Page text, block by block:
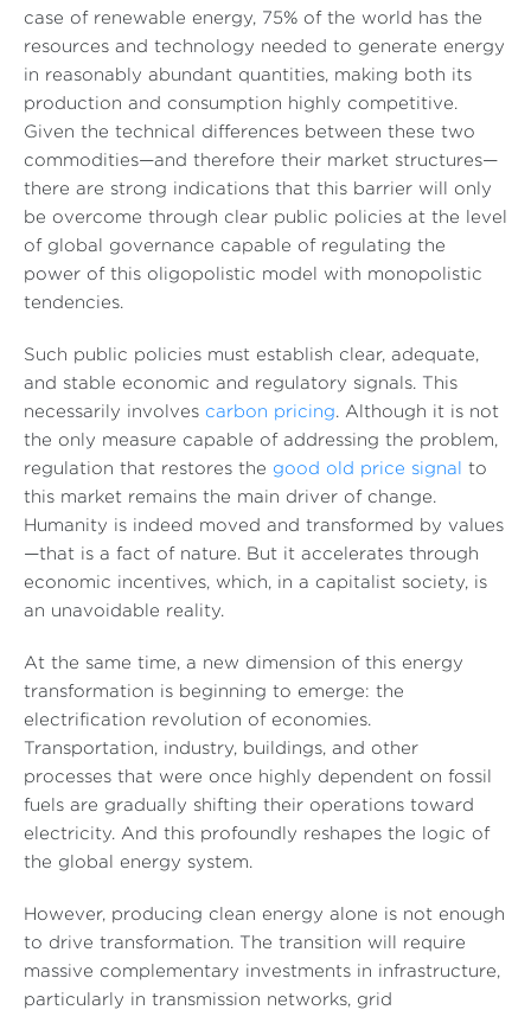
case of renewable energy, 75% of the world has the
resources and technology needed to generate energy
in reasonably abundant quantities, making both its
production and consumption highly competitive.
Given the technical differences between these two
commodities—and therefore their market structures—
there are strong indications that this barrier will only
be overcome through clear public policies at the level
of global governance capable of regulating the
power of this oligopolistic model with monopolistic
tendencies.
Such public policies must establish clear, adequate,
and stable economic and regulatory signals. This
necessarily involves carbon pricing. Although it is not
the only measure capable of addressing the problem,
regulation that restores the good old price signal
to
this market remains the main driver of change.
Humanity is indeed moved and transformed by values
—that is a fact of nature. But it accelerates through
economic incentives, which, in a capitalist society, is
an unavoidable reality.
At the same time, a new dimension of this energy
transformation is beginning to emerge: the
electrification revolution of economies.
Transportation, industry, buildings, and other
processes that were once highly dependent on fossil
fuels are gradually shifting their operations toward
electricity. And this profoundly reshapes the logic of
the global energy system.
However, producing clean energy alone is not enough
to drive transformation. The transition will require
massive complementary investments in infrastructure,
particularly in transmission networks, grid